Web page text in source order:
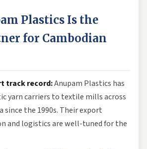
Plastics Is the
for Cambodian
track record:Anupam Plastics has
yarn carriers to textile mills across
since the 1990s. Their export
and logistics are well-tuned for the